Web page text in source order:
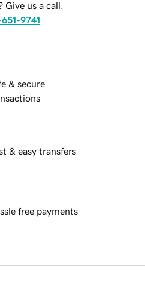
Give us a call.
9741
& secure
& easy transfers
free payments